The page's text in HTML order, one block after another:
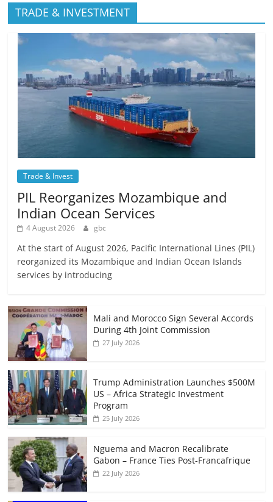
TRADE & INVESTMENT
Trade & Invest
PIL Reorganizes Mozambique and
Indian Ocean Services
4 August 2026 gbc
At the start of August 2026, Pacific International Lines (PIL)
reorganized its Mozambique and Indian Ocean Islands
services by introducing
Mali and Morocco Sign Several Accords
During 4th Joint Commission
27 July 2026
Trump Administration Launches $500M
US – Africa Strategic Investment
Program
25 July 2026
Nguema and Macron Recalibrate
Gabon – France Ties Post-Francafrique
22 July 2026